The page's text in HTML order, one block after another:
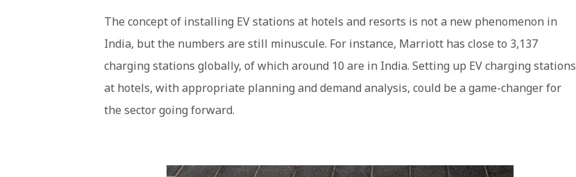
The concept of installing EV stations at hotels and resorts is not a new phenomenon in
India, but the numbers are still minuscule. For instance, Marriott has close to 3,137
charging stations globally, of which around 10 are in India. Setting up EV charging stations
at hotels, with appropriate planning and demand analysis, could be a game-changer for
the sector going forward.